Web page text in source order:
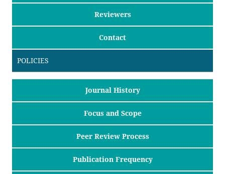
Reviewers
Contact
POLICIES
Journal History
Focus and Scope
Peer Review Process
Publication Frequency